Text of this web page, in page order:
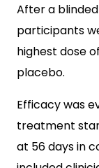
After a
participants
highest dose of
placebo.
Efficacy was
treatment
at 56 days in